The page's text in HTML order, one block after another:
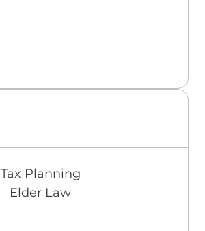
Tax Planning
Elder Law